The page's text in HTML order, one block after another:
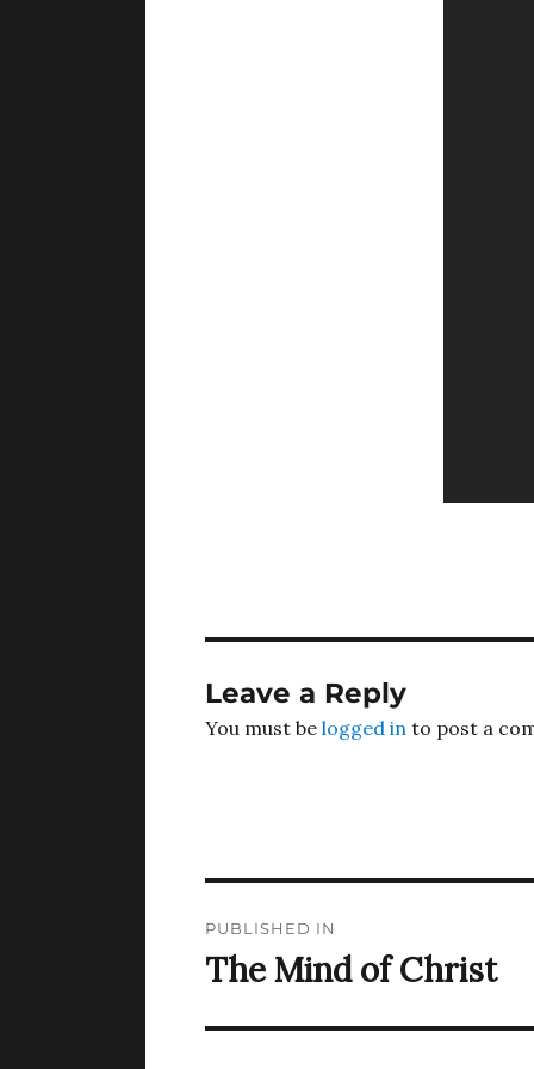
Leave a Reply
You must be logged in to post a
navigation
PUBLISHED IN
The Mind of Christ